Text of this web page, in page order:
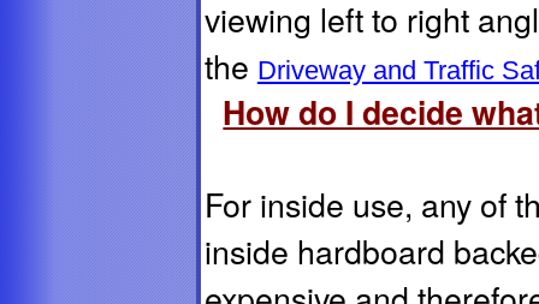
viewing left to right
the Driveway and Traffic
How do I decide
For inside use, any of
inside hardboard